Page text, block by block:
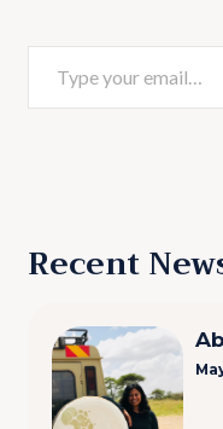
Your
Recent